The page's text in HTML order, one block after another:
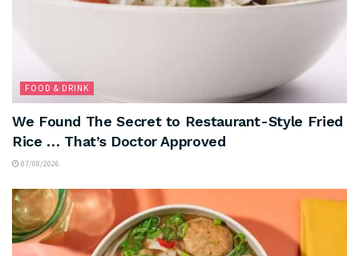
FOOD & DRINK
We Found The Secret to Restaurant-Style Fried
Rice … That’s Doctor Approved
07/08/2026